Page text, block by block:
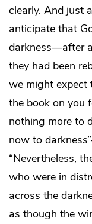
clearly. And just
anticipate that
darkness—after
they had been
we might expect
the book on you
nothing more to
now to
“Nevertheless,
who were in
across the
as though the